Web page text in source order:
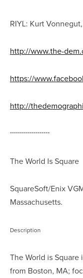
RIYL: Kurt
http://www.the-
https://
http://
********************
The World Is Square
SquareSoft/Enix
Massachusetts.
Description
The World is Square
from Boston, MA;